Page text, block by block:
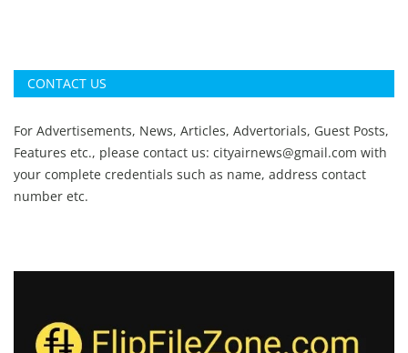
CONTACT US
For Advertisements, News, Articles, Advertorials, Guest Posts,
Features etc., please contact us: cityairnews@gmail.com with
your complete credentials such as name, address contact
number etc.